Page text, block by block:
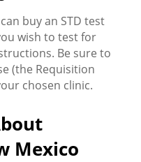
buy an STD test
wish to test for
Be sure to
(the Requisition
chosen clinic.
Mexico